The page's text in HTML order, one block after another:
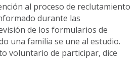
al proceso de reclutamiento
durante las
de los formularios de
una familia se une al estudio.
voluntario de participar, dice